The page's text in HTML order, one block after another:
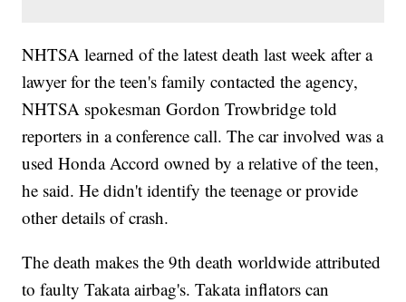
NHTSA learned of the latest death last week after a
lawyer for the teen's family contacted the agency,
NHTSA spokesman Gordon Trowbridge told
reporters in a conference call. The car involved was a
used Honda Accord owned by a relative of the teen,
he said. He didn't identify the teenage or provide
other details of crash.
The death makes the 9th death worldwide attributed
to faulty Takata airbag's. Takata inflators can